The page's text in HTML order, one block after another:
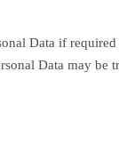
Data if
Data may be